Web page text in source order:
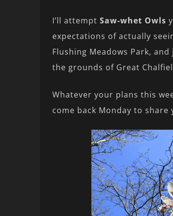
I’ll attempt Saw-whet Owls
expectations of actually
Flushing Meadows Park,
the grounds of Great
Whatever your plans this
come back Monday to share